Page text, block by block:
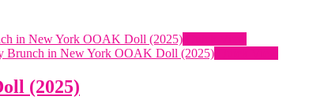
(2025)